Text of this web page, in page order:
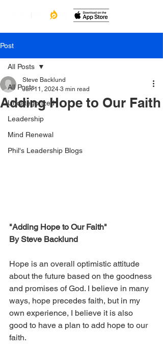
Post
All Posts
Uncategorized
Leadership
Mind Renewal
Phil's Leadership Blogs
All Posts
Adding Hope to Our Faith
Steve Backlund
Jun 11, 2024 3 min read
"Adding Hope to Our Faith"
By Steve Backlund
Hope is an overall optimistic attitude
about the future based on the goodness
and promises of God. I believe in many
ways, hope precedes faith, but in my
own experience, I believe it is also
good to have a plan to add hope to our
faith.